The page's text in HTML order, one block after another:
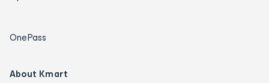
OnePass
About Kmart